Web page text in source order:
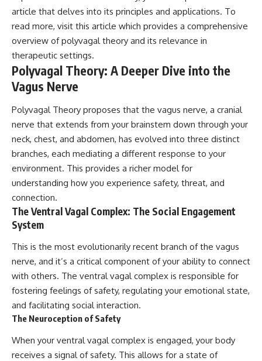
#AnxietyRelief
article that delves into its principles and applications. To
read more, visit this article which provides a comprehensive
overview of polyvagal theory and its relevance in
therapeutic settings.
Polyvagal Theory: A Deeper Dive into the
Vagus Nerve
Polyvagal Theory proposes that the vagus nerve, a cranial
nerve that extends from your brainstem down through your
neck, chest, and abdomen, has evolved into three distinct
branches, each mediating a different response to your
environment. This provides a richer model for
understanding how you experience safety, threat, and
connection.
The Ventral Vagal Complex: The Social Engagement
System
This is the most evolutionarily recent branch of the vagus
nerve, and it’s a critical component of your ability to connect
with others. The ventral vagal complex is responsible for
fostering feelings of safety, regulating your emotional state,
and facilitating social interaction.
The Neuroception of Safety
When your ventral vagal complex is engaged, your body
receives a signal of safety. This allows for a state of